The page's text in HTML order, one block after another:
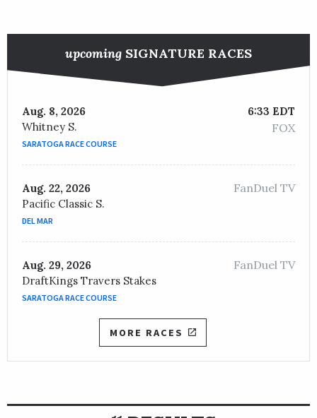
upcoming SIGNATURE RACES
Aug. 8, 2026
Whitney S.
SARATOGA RACE COURSE
6:33 EDT
FOX
Aug. 22, 2026
Pacific Classic S.
DEL MAR
FanDuel TV
Aug. 29, 2026
DraftKings Travers Stakes
SARATOGA RACE COURSE
FanDuel TV
MORE RACES